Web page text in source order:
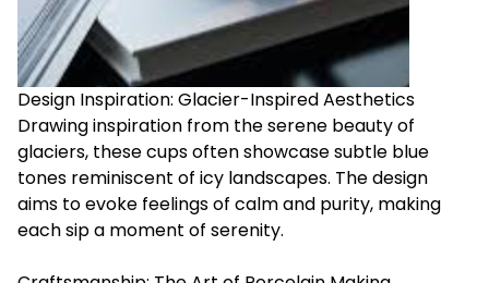
Design Inspiration: Glacier-Inspired Aesthetics
Drawing inspiration from the serene beauty of
glaciers, these cups often showcase subtle blue
tones reminiscent of icy landscapes. The design
aims to evoke feelings of calm and purity, making
each sip a moment of serenity.